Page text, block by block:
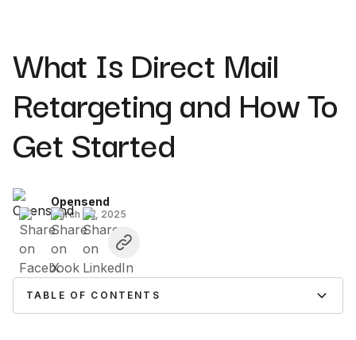
What Is Direct Mail
Retargeting and How To
Get Started
Opensend
March 20, 2025
TABLE OF CONTENTS